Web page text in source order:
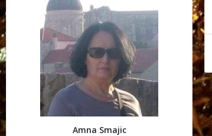
Amna Smajic